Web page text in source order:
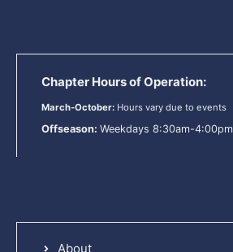
Chapter Hours of Operation:
March-October: Hours vary due to events
Offseason: Weekdays 8:30am-4:00pm
About